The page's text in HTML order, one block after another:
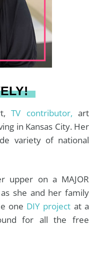
b
e
TV contributor, art
in Kansas City. Her
variety of national
upper on a MAJOR
she and her family
one DIY project at a
for all the free